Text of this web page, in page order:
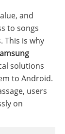
and
to songs
This is why
solutions
to Android.
users
on